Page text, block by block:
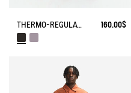
THERMO-REGULATING LEGGING 160.00$